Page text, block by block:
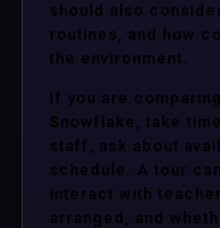
should also
routines, and how
the environment.
If you are
Snowflake, take
staff, ask about
schedule. A tour
interact with
arranged, and